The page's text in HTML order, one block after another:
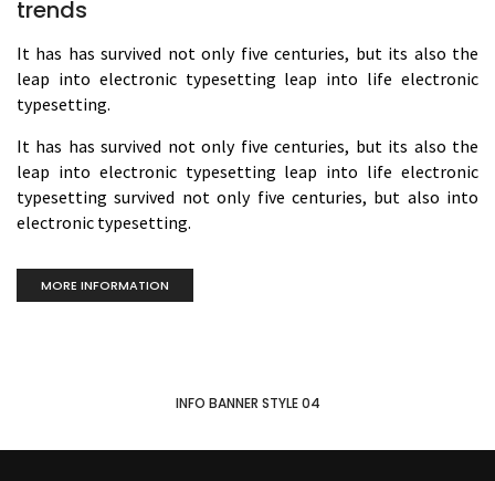
trends
It has has survived not only five centuries, but its also the
leap into electronic typesetting leap into life electronic
typesetting.
It has has survived not only five centuries, but its also the
leap into electronic typesetting leap into life electronic
typesetting survived not only five centuries, but also into
electronic typesetting.
MORE INFORMATION
INFO BANNER STYLE 04